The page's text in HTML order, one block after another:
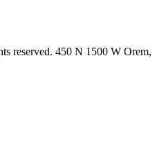
reserved. 450 N 1500 W Orem,